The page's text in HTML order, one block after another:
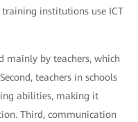
institutions use ICT
mainly by teachers, which
teachers in schools
abilities, making it
Third, communication